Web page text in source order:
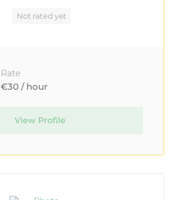
Not rated yet
Rate
€30 / hour
View Profile